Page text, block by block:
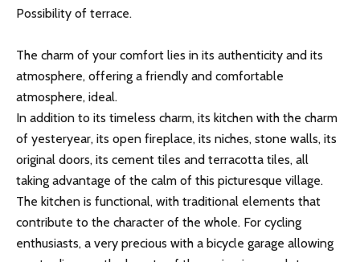
Possibility of terrace.
The charm of your comfort lies in its authenticity and its
atmosphere, offering a friendly and comfortable
atmosphere, ideal.
In addition to its timeless charm, its kitchen with the charm
of yesteryear, its open fireplace, its niches, stone walls, its
original doors, its cement tiles and terracotta tiles, all
taking advantage of the calm of this picturesque village.
The kitchen is functional, with traditional elements that
contribute to the character of the whole. For cycling
enthusiasts, a very precious with a bicycle garage allowing